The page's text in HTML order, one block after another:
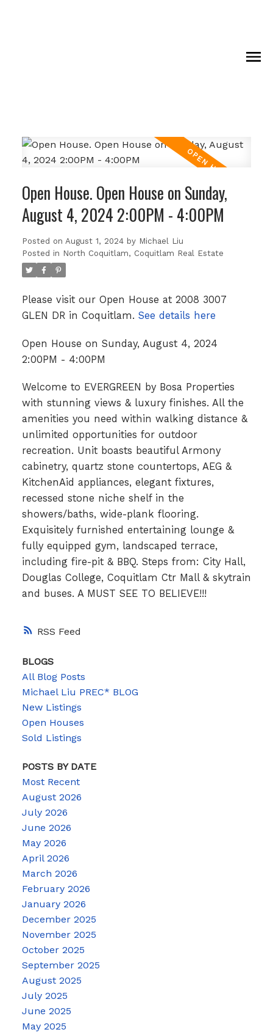
RSS
Open House. Open House on Sunday,
August 4, 2024 2:00PM - 4:00PM
Posted on August 1, 2024 by Michael Liu
Posted in North Coquitlam, Coquitlam Real Estate
Please visit our Open House at 2008 3007
GLEN DR in Coquitlam. See details here
Open House on Sunday, August 4, 2024
2:00PM - 4:00PM
Welcome to EVERGREEN by Bosa Properties
with stunning views & luxury finishes. All the
amenities you need within walking distance &
unlimited opportunities for outdoor
recreation. Unit boasts beautiful Armony
cabinetry, quartz stone countertops, AEG &
KitchenAid appliances, elegant fixtures,
recessed stone niche shelf in the
showers/baths, wide-plank flooring.
Exquisitely furnished entertaining lounge &
fully equipped gym, landscaped terrace,
including fire-pit & BBQ. Steps from: City Hall,
Douglas College, Coquitlam Ctr Mall & skytrain
and buses. A MUST SEE TO BELIEVE!!!
BLOGS
All Blog Posts
Michael Liu PREC* BLOG
New Listings
Open Houses
Sold Listings
POSTS BY DATE
Most Recent
August 2026
July 2026
June 2026
May 2026
April 2026
March 2026
February 2026
January 2026
December 2025
November 2025
October 2025
September 2025
August 2025
July 2025
June 2025
May 2025